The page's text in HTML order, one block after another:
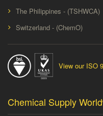
The Philippines - (TSHWCA)
Switzerland - (ChemO)
View our ISO
Chemical Supply